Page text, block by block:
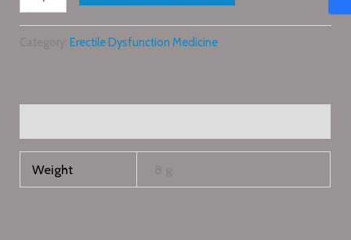
Category:Erectile Dysfunction Medicine
Weight 8 g